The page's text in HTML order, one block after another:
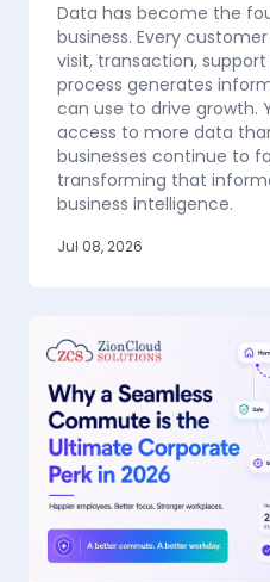
Data has become the
business. Every
visit, transaction,
process generates
can use to drive growth.
access to more data
businesses continue to
transforming that
business intelligence.
Jul 08, 2026